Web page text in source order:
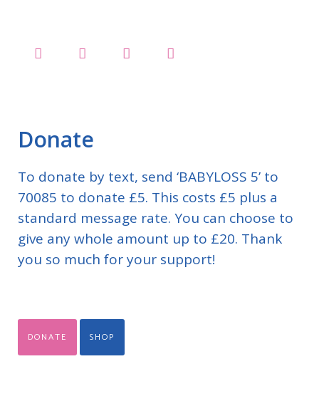
Donate
To donate by text, send ‘BABYLOSS 5’ to
70085 to donate £5. This costs £5 plus a
standard message rate. You can choose to
give any whole amount up to £20. Thank
you so much for your support!
DONATE SHOP